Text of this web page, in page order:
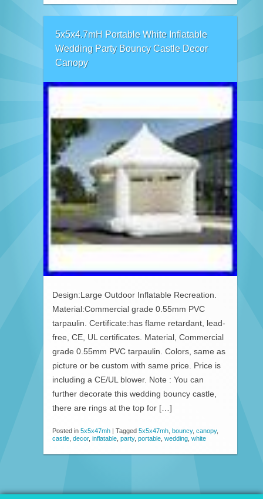
5x5x4.7mH Portable White Inflatable
Wedding Party Bouncy Castle Decor
Canopy
Design:Large Outdoor Inflatable Recreation.
Material:Commercial grade 0.55mm PVC
tarpaulin. Certificate:has flame retardant, lead-
free, CE, UL certificates. Material, Commercial
grade 0.55mm PVC tarpaulin. Colors, same as
picture or be custom with same price. Price is
including a CE/UL blower. Note : You can
further decorate this wedding bouncy castle,
there are rings at the top for […]
Posted in 5x5x47mh | Tagged 5x5x47mh bouncy, canopy,
castle decor, inflatable party, portable wedding white